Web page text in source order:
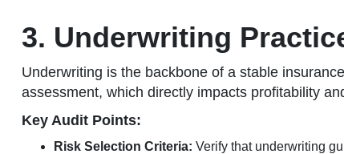
3. Underwriting
Underwriting is the backbone of a stable
assessment, which directly impacts profitability
Key Audit Points:
Risk Selection Criteria: Verify that underwriting